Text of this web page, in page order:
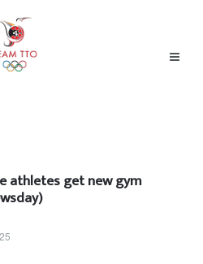
athletes get new gym